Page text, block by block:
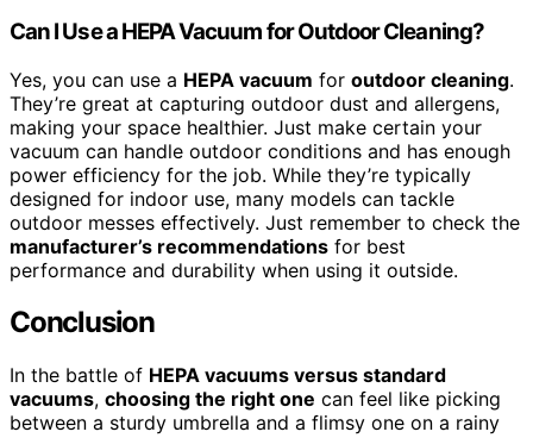
Can I Use a HEPA Vacuum for Outdoor Cleaning?
Yes, you can use a HEPA vacuum for outdoor cleaning.
They’re great at capturing outdoor dust and allergens,
making your space healthier. Just make certain your
vacuum can handle outdoor conditions and has enough
power efficiency for the job. While they’re typically
designed for indoor use, many models can tackle
outdoor messes effectively. Just remember to check the
manufacturer’s recommendations for best
performance and durability when using it outside.
Conclusion
In the battle of HEPA vacuums versus standard
vacuums, choosing the right one can feel like picking
between a sturdy umbrella and a flimsy one on a rainy